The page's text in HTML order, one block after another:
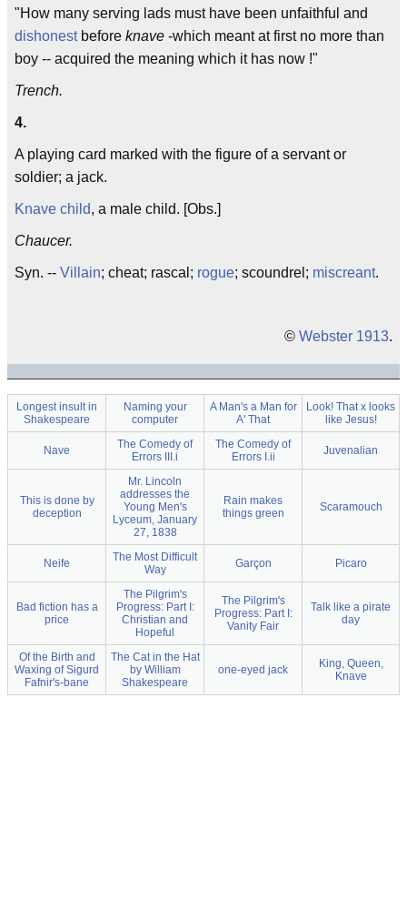
"How many serving lads must have been unfaithful and
dishonestbefore knave -which meant at first no more than
boy -- acquired the meaning which it has now !"
Trench.
4.
A playing card marked with the figure of a servant or
soldier; a jack.
Knave child, a male child. [Obs.]
Chaucer.
Syn. -- Villain; cheat; rascal; rogue; scoundrel; miscreant.
© Webster 1913.
Longest insult in
Shakespeare
Naming your
computer
A Man's a Man for
A' That
Look! That x looks
like Jesus!
Nave
The Comedy of
Errors III.i
The Comedy of
Errors I.ii
Juvenalian
This is done by
deception
Mr. Lincoln
addresses the
Young Men's
Lyceum, January
27, 1838
Rain makes
things green
Scaramouch
Neife
The Most Difficult
Way
Garçon Picaro
Bad fiction has a
price
The Pilgrim's
Progress: Part I:
Christian and
Hopeful
The Pilgrim's
Progress: Part I:
Vanity Fair
Talk like a pirate
day
Of the Birth and
Waxing of Sigurd
Fafnir's-bane
The Cat in the Hat
by William
Shakespeare
one-eyed jack
King, Queen,
Knave